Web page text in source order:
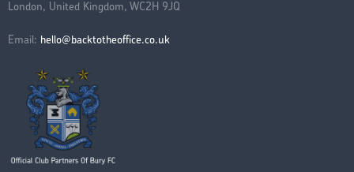
London, United Kingdom, WC2H 9JQ
Email: hello@backtotheoffice.co.uk